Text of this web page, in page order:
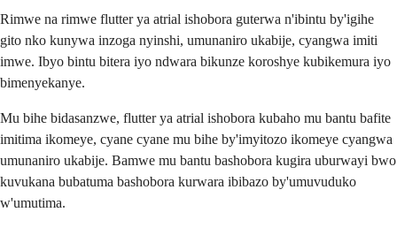
Rimwe na rimwe flutter ya atrial ishobora guterwa n'ibintu by'igihe
gito nko kunywa inzoga nyinshi, umunaniro ukabije, cyangwa imiti
imwe. Ibyo bintu bitera iyo ndwara bikunze koroshye kubikemura iyo
bimenyekanye.
Mu bihe bidasanzwe, flutter ya atrial ishobora kubaho mu bantu bafite
imitima ikomeye, cyane cyane mu bihe by'imyitozo ikomeye cyangwa
umunaniro ukabije. Bamwe mu bantu bashobora kugira uburwayi bwo
kuvukana bubatuma bashobora kurwara ibibazo by'umuvuduko
w'umutima.